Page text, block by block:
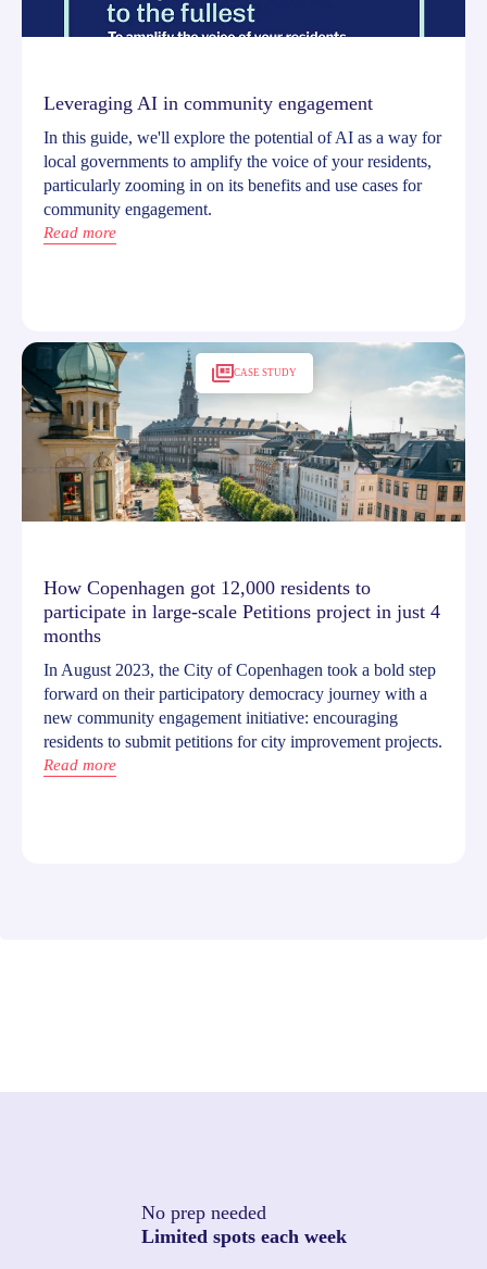
Leveraging AI in community engagement
In this guide, we'll explore the potential of AI as a way for
local governments to amplify the voice of your residents,
particularly zooming in on its benefits and use cases for
community engagement.
Read more
CASE STUDY
How Copenhagen got 12,000 residents to
participate in large-scale Petitions project in just 4
months
In August 2023, the City of Copenhagen took a bold step
forward on their participatory democracy journey with a
new community engagement initiative: encouraging
residents to submit petitions for city improvement projects.
Read more
No prep needed
Limited spots each week